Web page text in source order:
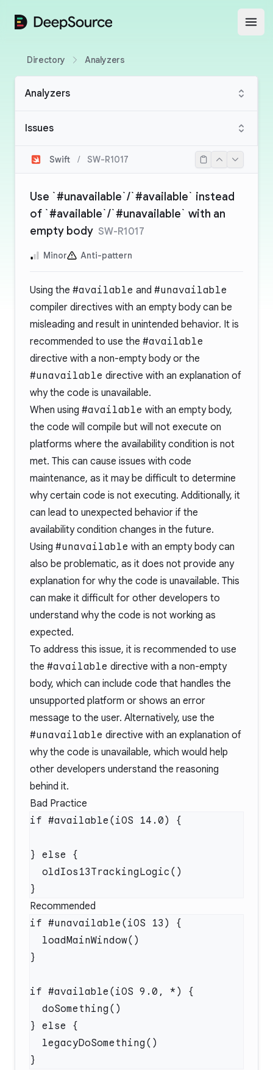
DeepSource
Directory Analyzers
Analyzers
Issues
Swift / SW-R1017
Use `#unavailable`/`#available` instead
of `#available`/`#unavailable` with an
empty body SW-R1017
Minor Anti-pattern
Using the #available and #unavailable
compiler directives with an empty body can be
misleading and result in unintended behavior. It is
recommended to use the #available
directive with a non-empty body or the
#unavailable directive with an explanation of
why the code is unavailable.
When using #available with an empty body,
the code will compile but will not execute on
platforms where the availability condition is not
met. This can cause issues with code
maintenance, as it may be difficult to determine
why certain code is not executing. Additionally, it
can lead to unexpected behavior if the
availability condition changes in the future.
Using #unavailable with an empty body can
also be problematic, as it does not provide any
explanation for why the code is unavailable. This
can make it difficult for other developers to
understand why the code is not working as
expected.
To address this issue, it is recommended to use
the #available directive with a non-empty
body, which can include code that handles the
unsupported platform or shows an error
message to the user. Alternatively, use the
#unavailable directive with an explanation of
why the code is unavailable, which would help
other developers understand the reasoning
behind it.
Bad Practice
Recommended